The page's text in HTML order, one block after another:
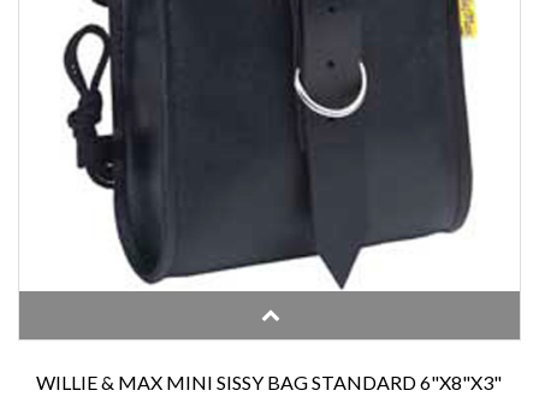
WILLIE & MAX MINI SISSY BAG STANDARD 6"X8"X3"